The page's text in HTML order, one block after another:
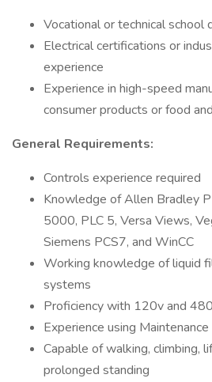
Vocational or technical school
Electrical certifications or
experience
Experience in high-speed
consumer products or food
General Requirements:
Controls experience required
Knowledge of Allen Bradley
5000, PLC 5, Versa Views,
Siemens PCS7, and WinCC
Working knowledge of liquid
systems
Proficiency with 120v and
Experience using
Capable of walking, climbing,
prolonged standing